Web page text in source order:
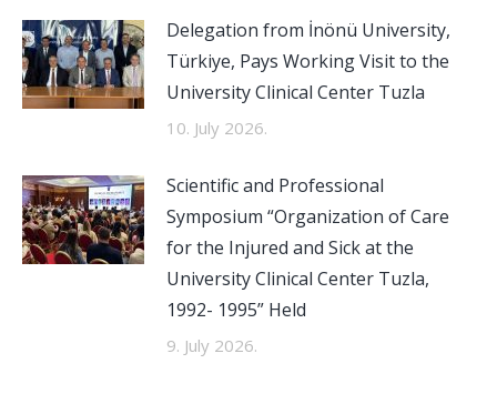
Delegation from İnönü University,
Türkiye, Pays Working Visit to the
University Clinical Center Tuzla
10. July 2026.
Scientific and Professional
Symposium “Organization of Care
for the Injured and Sick at the
University Clinical Center Tuzla,
1992- 1995” Held
9. July 2026.